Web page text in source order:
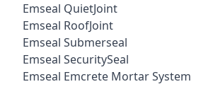
Emseal QuietJoint
Emseal RoofJoint
Emseal Submerseal
Emseal SecuritySeal
Emseal Emcrete Mortar System